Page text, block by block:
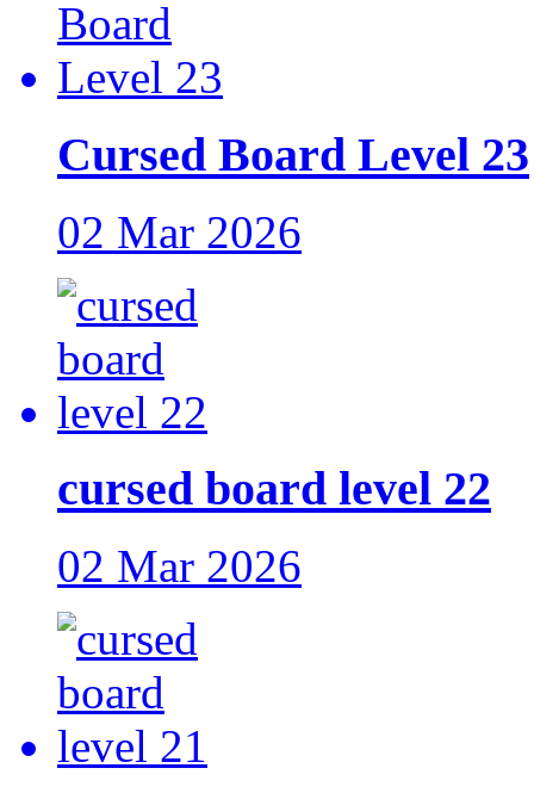
Cursed Board Level 23
02 Mar 2026
cursed board level 22
02 Mar 2026